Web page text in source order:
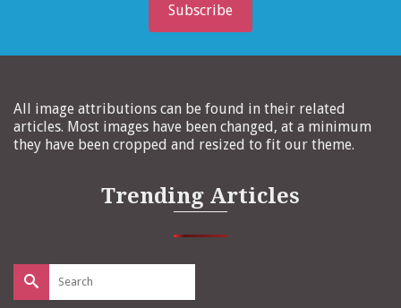
Subscribe
All image attributions can be found in their related
articles. Most images have been changed, at a minimum
they have been cropped and resized to fit our theme.
Trending Articles
Search
for: